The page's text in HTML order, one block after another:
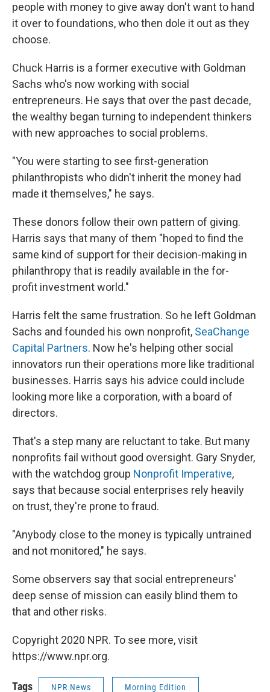
people with money to give away don't want to hand
it over to foundations, who then dole it out as they
choose.
Chuck Harris is a former executive with Goldman
Sachs who's now working with social
entrepreneurs. He says that over the past decade,
the wealthy began turning to independent thinkers
with new approaches to social problems.
"You were starting to see first-generation
philanthropists who didn't inherit the money had
made it themselves," he says.
These donors follow their own pattern of giving.
Harris says that many of them "hoped to find the
same kind of support for their decision-making in
philanthropy that is readily available in the for-
profit investment world."
Harris felt the same frustration. So he left Goldman
Sachs and founded his own nonprofit, SeaChange
Capital Partners. Now he's helping other social
innovators run their operations more like traditional
businesses. Harris says his advice could include
looking more like a corporation, with a board of
directors.
That's a step many are reluctant to take. But many
nonprofits fail without good oversight. Gary Snyder,
with the watchdog group Nonprofit Imperative,
says that because social enterprises rely heavily
on trust, they're prone to fraud.
"Anybody close to the money is typically untrained
and not monitored," he says.
Some observers say that social entrepreneurs'
deep sense of mission can easily blind them to
that and other risks.
Copyright 2020 NPR. To see more, visit
https://www.npr.org.
Tags NPR News Morning Edition